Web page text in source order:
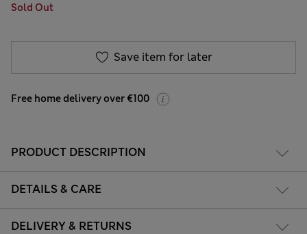
Sold Out
Save item for later
Free home delivery over €100
PRODUCT DESCRIPTION
DETAILS & CARE
DELIVERY & RETURNS